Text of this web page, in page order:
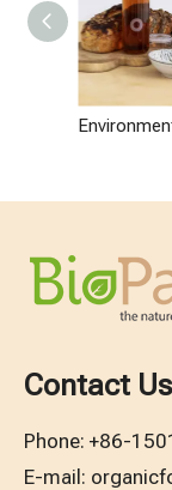
Contact Us
Phone: +86-
E-mail: